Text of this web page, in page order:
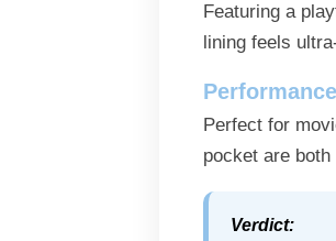
Featuring a
lining feels
Perfect for
pocket are
Verdict: